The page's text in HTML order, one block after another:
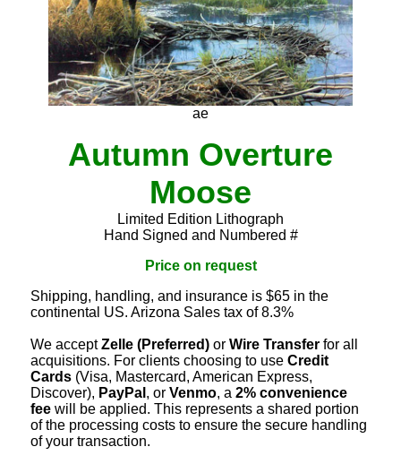
ae
Autumn Overture
Moose
Limited Edition Lithograph
Hand Signed and Numbered #
Price on request
Shipping, handling, and insurance is $65 in the
continental US. Arizona Sales tax of 8.3%
We acceptZelle (Preferred) or Wire Transfer for all
acquisitions. For clients choosing to use Credit
Cards (Visa, Mastercard, American Express,
Discover), PayPal , or Venmo, a 2% convenience
fee will be applied. This represents a shared portion
of the processing costs to ensure the secure handling
of your transaction.